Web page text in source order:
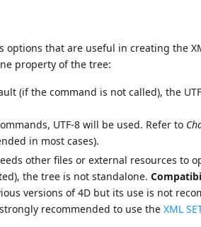
options that are useful in creating the
property of the tree:
(if the command is not called), the
UTF-8 will be used. Refer to
in most cases).
other files or external resources to
the tree is not standalone.
versions of 4D but its use is not
recommended to use theXML